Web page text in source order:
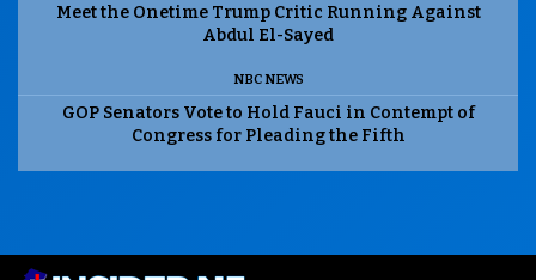
Meet the Onetime Trump Critic Running Against
Abdul El-Sayed
NBC NEWS
GOP Senators Vote to Hold Fauci in Contempt of
Congress for Pleading the Fifth